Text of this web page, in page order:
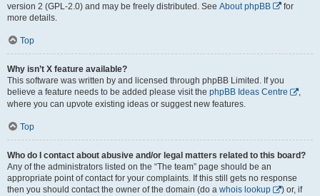
version 2 (GPL-2.0) and may be freely distributed. See About phpBB
for
more details.
Top
Why isn’t X feature available?
This software was written by and licensed through phpBB Limited. If you
believe a feature needs to be added please visit the phpBB Ideas Centre
,
where you can upvote existing ideas or suggest new features.
Top
Who do I contact about abusive and/or legal matters related to this board?
Any of the administrators listed on the “The team” page should be an
appropriate point of contact for your complaints. If this still gets no response
then you should contact the owner of the domain (do a whois lookup
) or, if